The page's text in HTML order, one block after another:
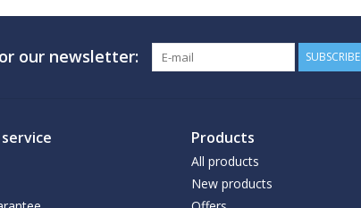
our newsletter: SUBSCRIBE
Products
All products
New products